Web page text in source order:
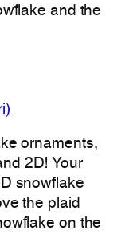
and the
ornaments,
2D! Your
snowflake
the plaid
on the